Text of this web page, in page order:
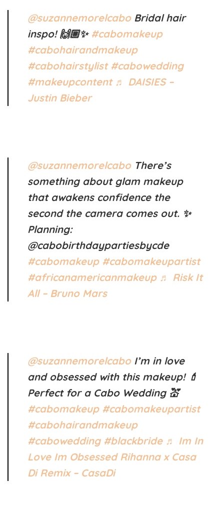
@suzannemorelcaboBridal hair
inspo! 🙌🏼✨ #cabomakeup
#cabohairandmakeup
#cabohairstylist #cabowedding
#makeupcontent ♬ DAISIES –
Justin Bieber
@suzannemorelcaboThere’s
something about glam makeup
that awakens confidence the
second the camera comes out. ✨
Planning:
@cabobirthdaypartiesbycde
#cabomakeup #cabomakeupartist
#africanamericanmakeup ♬ Risk It
All – Bruno Mars
@suzannemorelcaboI’m in love
and obsessed with this makeup! 💄
Perfect for a Cabo Wedding 💒
#cabomakeup #cabomakeupartist
#cabohairandmakeup
#cabowedding #blackbride ♬ Im In
Love Im Obsessed Rihanna x Casa
Di Remix – CasaDi